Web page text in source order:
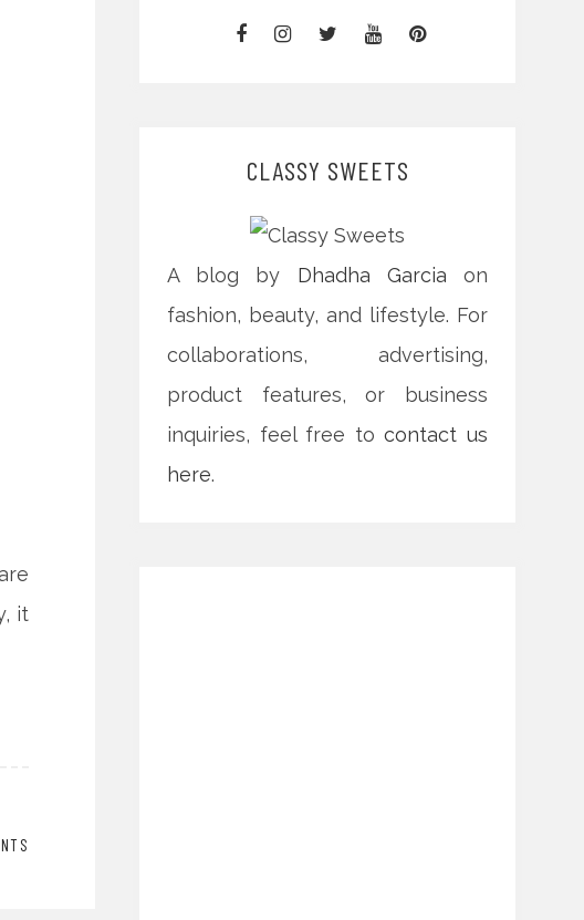
it
CLASSY SWEETS
A blog by Dhadha Garcia on
fashion, beauty, and lifestyle. For
collaborations, advertising,
product features, or business
inquiries, feel free tocontact us
here.